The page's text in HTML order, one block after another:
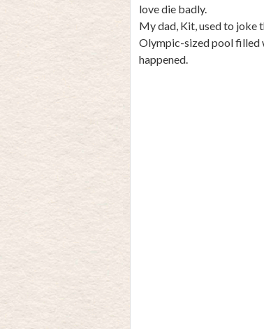
love die badly.
My dad, Kit, used to joke
Olympic-sized pool filled
happened.